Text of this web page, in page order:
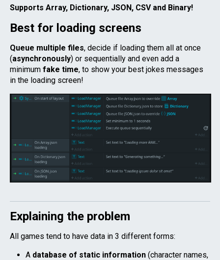
Supports Array, Dictionary, JSON, CSV and Binary!
Best for loading screens
Queue multiple files, decide if loading them all at once
(asynchronously) or sequentially and even add a
minimum fake time, to show your best jokes messages
in the loading screen!
Explaining the problem
All games tend to have data in 3 different forms:
A database of static information (character names,